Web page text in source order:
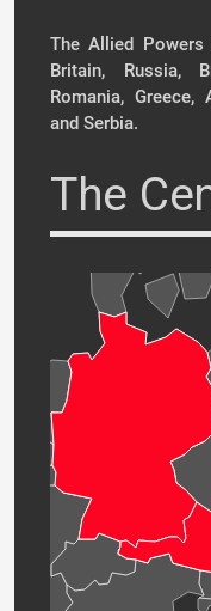
The Allied
Britain, Russia,
Romania, Greece,
and Serbia.
The